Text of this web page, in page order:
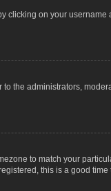
clicking on your username
the administrators,
to match your
this is a good time